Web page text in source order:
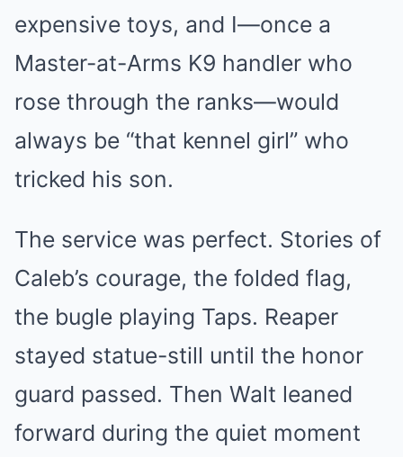
expensive toys, and I—once a
Master-at-Arms K9 handler who
rose through the ranks—would
always be “that kennel girl” who
tricked his son.
The service was perfect. Stories of
Caleb’s courage, the folded flag,
the bugle playing Taps. Reaper
stayed statue-still until the honor
guard passed. Then Walt leaned
forward during the quiet moment